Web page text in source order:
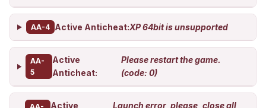
AA-4 Active Anticheat:XP 64bit is unsupported
AA-
5
Active
Anticheat:
Please restart the game.
(code: 0)
Active
Launch error, please, close all